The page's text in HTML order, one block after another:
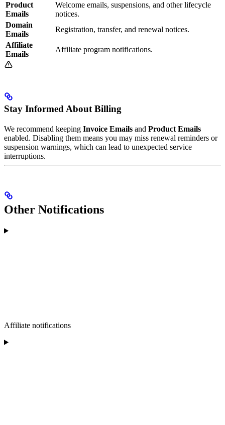
Product
Emails
Welcome emails, suspensions, and other lifecycle
notices.
Domain
Emails
Registration, transfer, and renewal notices.
Affiliate
Emails
Affiliate program notifications.
Stay Informed About Billing
We recommend keeping Invoice Emails and Product Emails
enabled. Disabling them means you may miss renewal reminders or
suspension warnings, which can lead to unexpected service
interruptions.
Other Notifications
Affiliate notifications